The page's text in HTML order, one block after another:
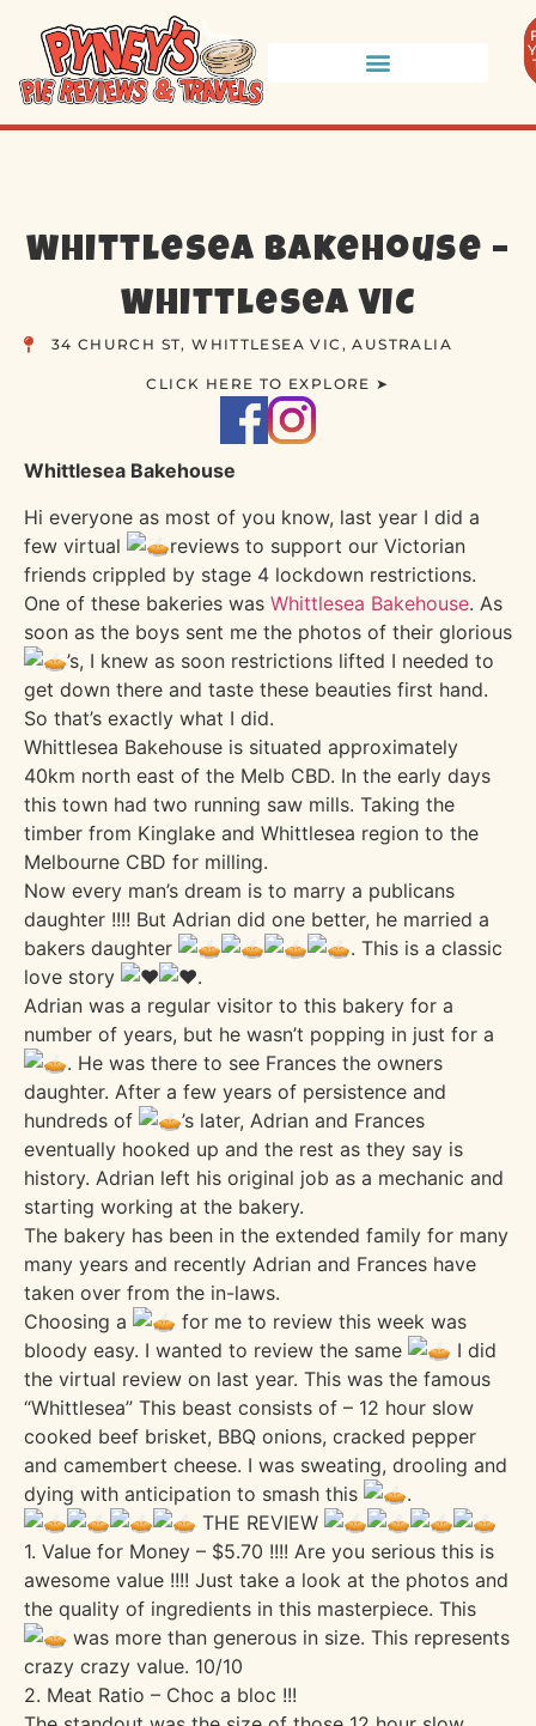
Whittlesea Bakehouse –
Whittlesea VIC
34 CHURCH ST, WHITTLESEA VIC, AUSTRALIA
CLICK HERE TO EXPLORE ➤
Whittlesea Bakehouse
Hi everyone as most of you know, last year I did a
few virtual
reviews to support our Victorian
friends crippled by stage 4 lockdown restrictions.
One of these bakeries was Whittlesea Bakehouse. As
soon as the boys sent me the photos of their glorious
’s, I knew as soon restrictions lifted I needed to
get down there and taste these beauties first hand.
So that’s exactly what I did.
Whittlesea Bakehouse is situated approximately
40km north east of the Melb CBD. In the early days
this town had two running saw mills. Taking the
timber from Kinglake and Whittlesea region to the
Melbourne CBD for milling.
Now every man’s dream is to marry a publicans
daughter !!!! But Adrian did one better, he married a
bakers daughter
. This is a classic
love story
.
Adrian was a regular visitor to this bakery for a
number of years, but he wasn’t popping in just for a
. He was there to see Frances the owners
daughter. After a few years of persistence and
hundreds of
’s later, Adrian and Frances
eventually hooked up and the rest as they say is
history. Adrian left his original job as a mechanic and
starting working at the bakery.
The bakery has been in the extended family for many
many years and recently Adrian and Frances have
taken over from the in-laws.
Choosing a
for me to review this week was
bloody easy. I wanted to review the same
I did
the virtual review on last year. This was the famous
“Whittlesea” This beast consists of – 12 hour slow
cooked beef brisket, BBQ onions, cracked pepper
and camembert cheese. I was sweating, drooling and
dying with anticipation to smash this
.
THE REVIEW
1. Value for Money – $5.70 !!!! Are you serious this is
awesome value !!!! Just take a look at the photos and
the quality of ingredients in this masterpiece. This
was more than generous in size. This represents
crazy crazy value. 10/10
2. Meat Ratio – Choc a bloc !!!